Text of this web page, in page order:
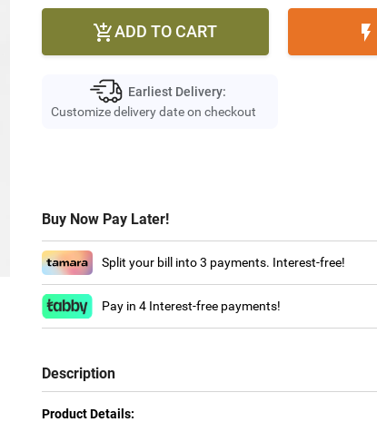
ADD TO CART 
Earliest Delivery:
Customize delivery date on checkout
Buy Now Pay Later!
Split your bill into 3 payments. Interest-free!
Pay in 4 Interest-free payments!
Description
Product Details: